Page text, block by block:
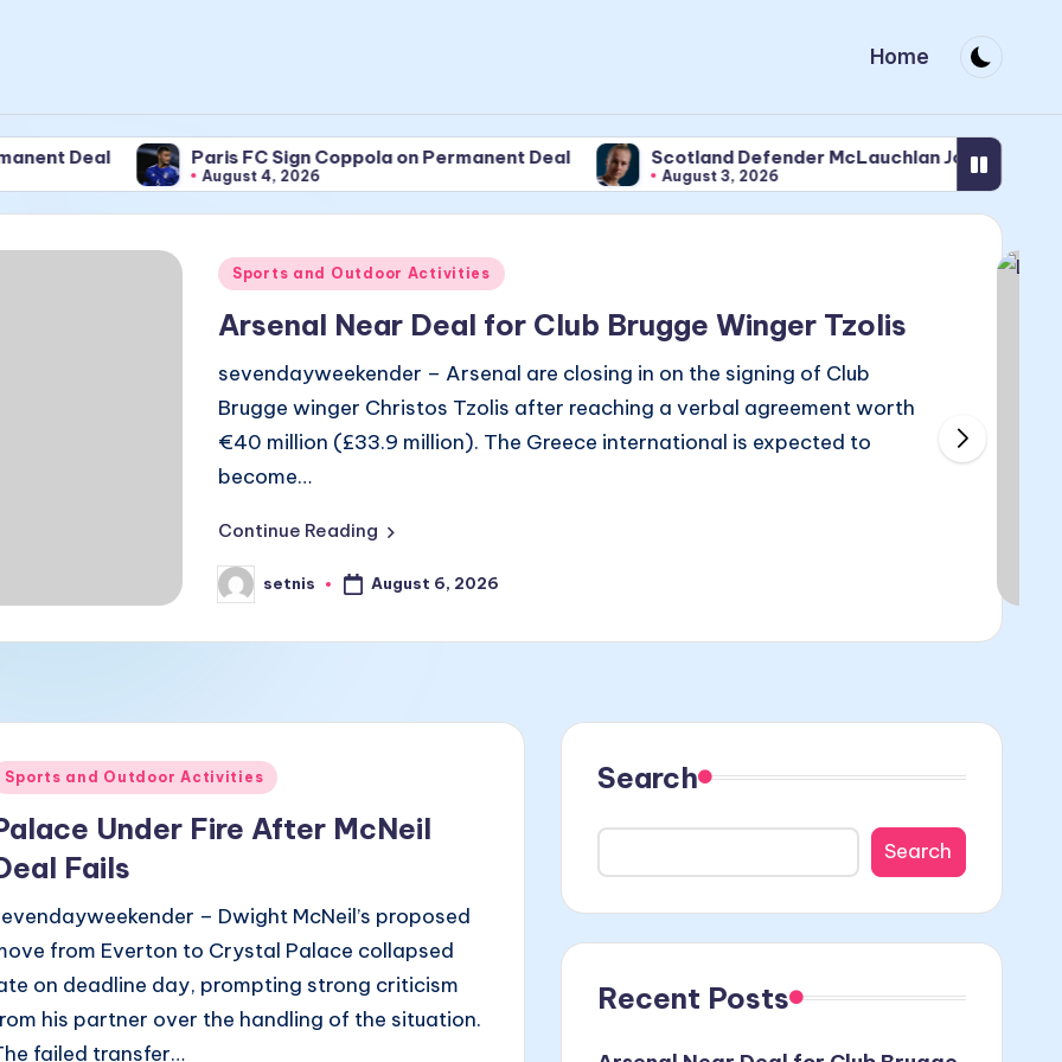
Home
Paris FC Sign Coppola on Permanent Deal
August 4, 2026
Scotland Defender McLauchlan Joins Newcastle
August 3, 2026
Posted
Sports and Outdoor Activities
Arsenal Near Deal for Club Brugge Winger Tzolis
sevendayweekender – Arsenal are closing in on the signing of Club
Brugge winger Christos Tzolis after reaching a verbal agreement worth
€40 million (£33.9 million). The Greece international is expected to
become…
Continue Reading
Posted
by
setnis August 6, 2026
Sports and Outdoor Activities
Under Fire After McNeil
Fails
– Dwight McNeil’s proposed
from Everton to Crystal Palace collapsed
on deadline day, prompting strong criticism
his partner over the handling of the situation.
failed transfer…
Search
Search
Recent Posts